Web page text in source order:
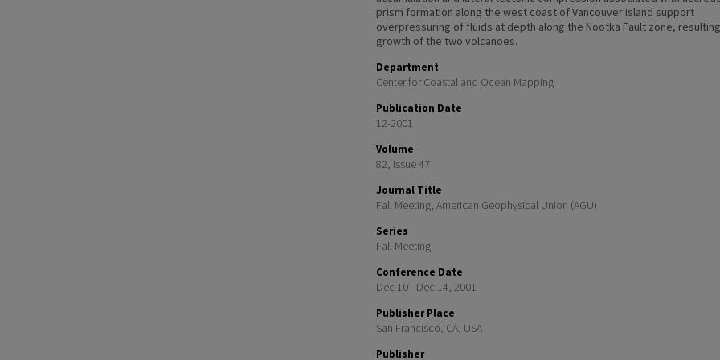
prism formation along the west coast of Vancouver Island support
overpressuring of fluids at depth along the Nootka Fault zone,
growth of the two volcanoes.
Department
Center for Coastal and Ocean Mapping
Publication Date
12-2001
Volume
82, Issue 47
Journal Title
Fall Meeting, American Geophysical Union (AGU)
Series
Fall Meeting
Conference Date
Dec 10 - Dec 14, 2001
Publisher Place
San Francisco, CA, USA
Publisher